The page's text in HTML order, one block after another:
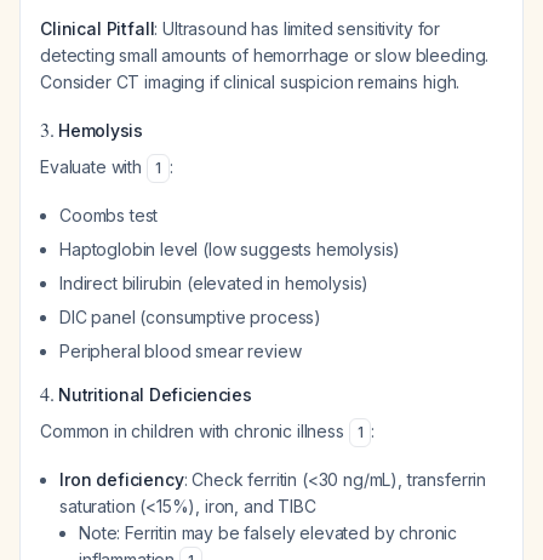
Clinical Pitfall: Ultrasound has limited sensitivity for
detecting small amounts of hemorrhage or slow bleeding.
Consider CT imaging if clinical suspicion remains high.
3. Hemolysis
Evaluate with
1 :
Coombs test
Haptoglobin level (low suggests hemolysis)
Indirect bilirubin (elevated in hemolysis)
DIC panel (consumptive process)
Peripheral blood smear review
4. Nutritional Deficiencies
Common in children with chronic illness
1 :
Iron deficiency: Check ferritin (<30 ng/mL), transferrin
saturation (<15%), iron, and TIBC
Note: Ferritin may be falsely elevated by chronic